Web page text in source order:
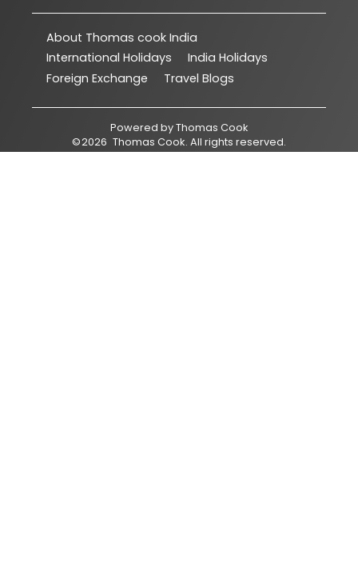
About Thomas cook India
International Holidays
India Holidays
Foreign Exchange
Travel Blogs
Powered byThomas Cook
©2026 Thomas Cook. All rights reserved.